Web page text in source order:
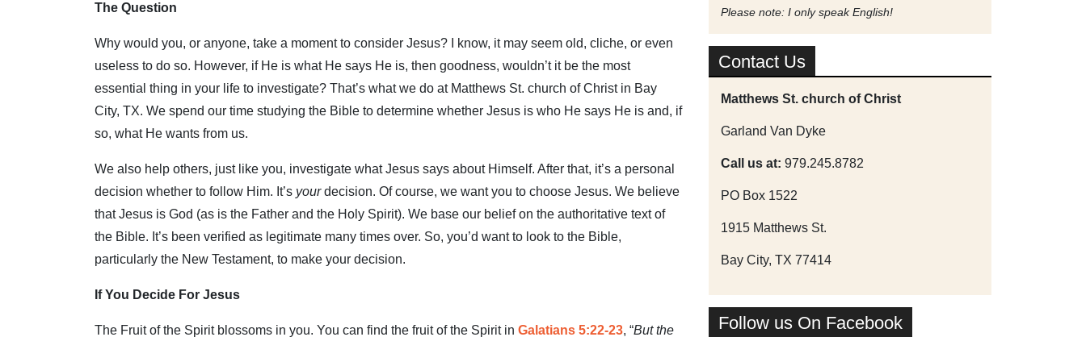
The Question
Why would you, or anyone, take a moment to consider Jesus? I know, it may seem old, cliche, or even
useless to do so. However, if He is what He says He is, then goodness, wouldn’t it be the most
essential thing in your life to investigate? That’s what we do at Matthews St. church of Christ in Bay
City, TX. We spend our time studying the Bible to determine whether Jesus is who He says He is and, if
so, what He wants from us.
We also help others, just like you, investigate what Jesus says about Himself. After that, it’s a personal
decision whether to follow Him. It’s yourdecision. Of course, we want you to choose Jesus. We believe
that Jesus is God (as is the Father and the Holy Spirit). We base our belief on the authoritative text of
the Bible. It’s been verified as legitimate many times over. So, you’d want to look to the Bible,
particularly the New Testament, to make your decision.
If You Decide For Jesus
The Fruit of the Spirit blossoms in you. You can find the fruit of the Spirit in Galatians 5:22-23, “But the
Please note: I only speak English!
Contact Us
Matthews St. church of Christ
Garland Van Dyke
Call us at: 979.245.8782
PO Box 1522
1915 Matthews St.
Bay City, TX 77414
Follow us On Facebook